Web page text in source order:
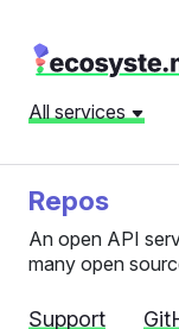
All services
Repos
An open API
many open
Support